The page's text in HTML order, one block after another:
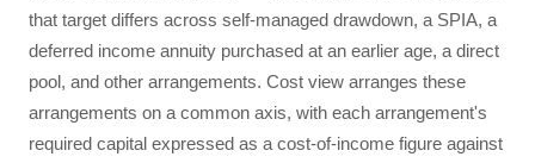
that target differs across self-managed drawdown, a SPIA, a
deferred income annuity purchased at an earlier age, a direct
pool, and other arrangements. Cost view arranges these
arrangements on a common axis, with each arrangement's
required capital expressed as a cost-of-income figure against